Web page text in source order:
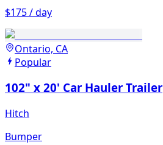
$175 / day
Ontario, CA
Popular
102" x 20' Car Hauler Trailer
Hitch
Bumper